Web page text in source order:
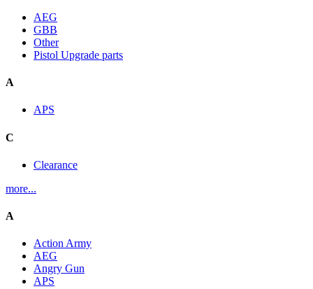
AEG
GBB
Other
Pistol Upgrade parts
A
APS
C
Clearance
more...
A
Action Army
AEG
Angry Gun
APS